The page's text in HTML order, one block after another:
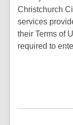
Christchurch
services
their Terms of
required to